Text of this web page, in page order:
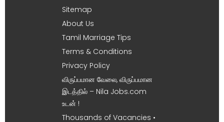
Sitemap
About Us
Tamil Marriage Tips
Terms & Conditions
Privacy Policy
விருப்பமான வேலை, விருப்பமான
இடத்தில் – Nila Jobs.com
உடன் !
Thousands of Vacancies •